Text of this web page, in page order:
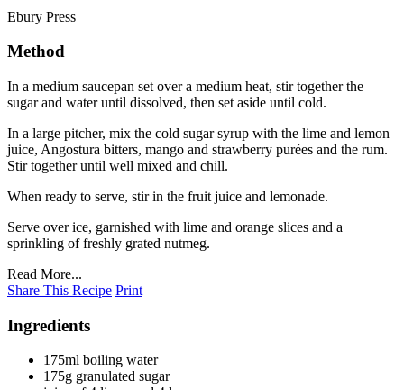
Ebury Press
Method
In a medium saucepan set over a medium heat, stir together the
sugar and water until dissolved, then set aside until cold.
In a large pitcher, mix the cold sugar syrup with the lime and lemon
juice, Angostura bitters, mango and strawberry purées and the rum.
Stir together until well mixed and chill.
When ready to serve, stir in the fruit juice and lemonade.
Serve over ice, garnished with lime and orange slices and a
sprinkling of freshly grated nutmeg.
Read More...
Share This Recipe Print
Ingredients
175ml boiling water
175g granulated sugar